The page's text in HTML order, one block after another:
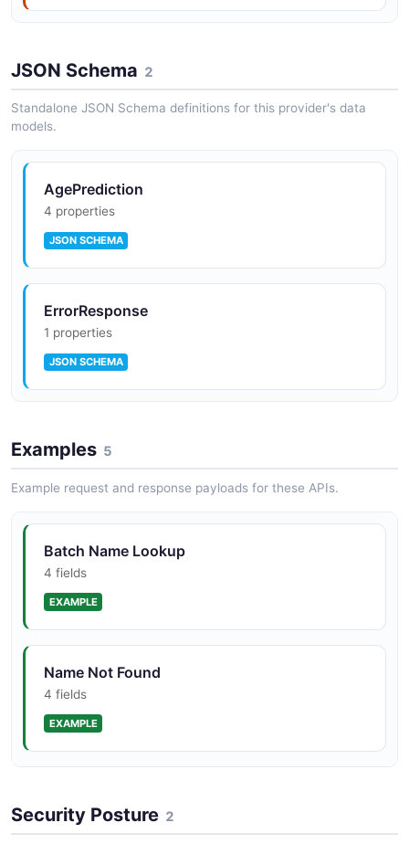
JSON Schema 2
Standalone JSON Schema definitions for this provider's data
models.
AgePrediction
4 properties
JSON SCHEMA
ErrorResponse
1 properties
JSON SCHEMA
Examples 5
Example request and response payloads for these APIs.
Batch Name Lookup
4 fields
EXAMPLE
Name Not Found
4 fields
EXAMPLE
4 fields
Security Posture 2